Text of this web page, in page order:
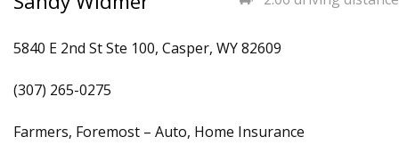
5840 E 2nd St Ste 100, Casper, WY 82609
(307) 265-0275
Farmers, Foremost – Auto, Home Insurance